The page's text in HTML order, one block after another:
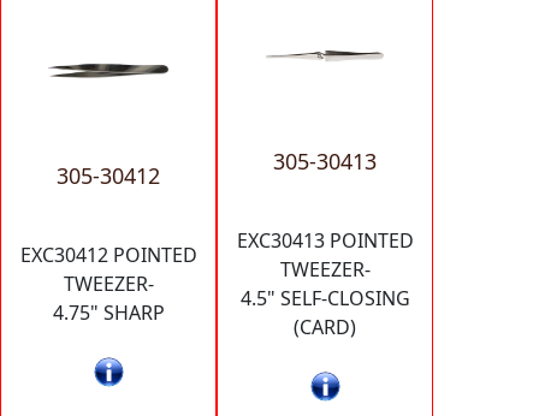
305-30412
EXC30412 POINTED
TWEEZER-
4.75" SHARP
305-30413
EXC30413 POINTED
TWEEZER-
4.5" SELF-CLOSING
(CARD)